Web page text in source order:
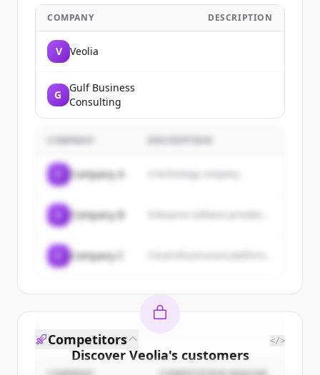
COMPANY DESCRIPTION
V Veolia
G
Gulf Business
Consulting
COMPANY
Company A A technology company...
Company B
Company C
Discover Veolia's customers
Competitors </>